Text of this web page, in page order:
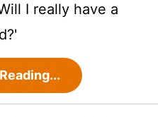
I really have a